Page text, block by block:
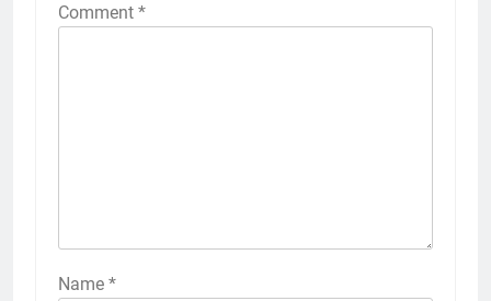
Comment *
Name *